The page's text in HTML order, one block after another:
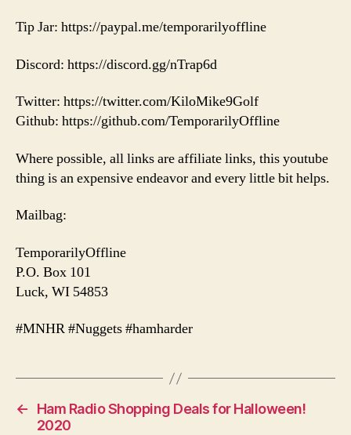
Tip Jar: https://paypal.me/temporarilyoffline
Discord: https://discord.gg/nTrap6d
Twitter: https://twitter.com/KiloMike9Golf
Github: https://github.com/TemporarilyOffline
Where possible, all links are affiliate links, this youtube
thing is an expensive endeavor and every little bit helps.
Mailbag:
TemporarilyOffline
P.O. Box 101
Luck, WI 54853
#MNHR #Nuggets #hamharder
←
Ham Radio Shopping Deals for Halloween!
2020